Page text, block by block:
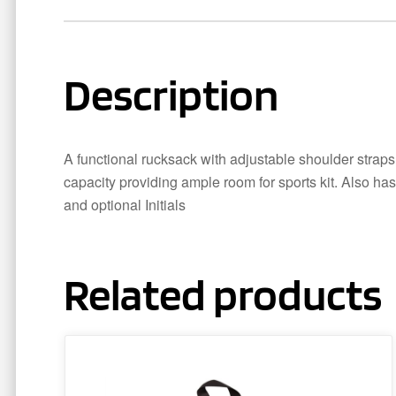
Description
A functional rucksack with adjustable shoulder
capacity providing ample room for sports kit. Also
and optional Initials
Related products